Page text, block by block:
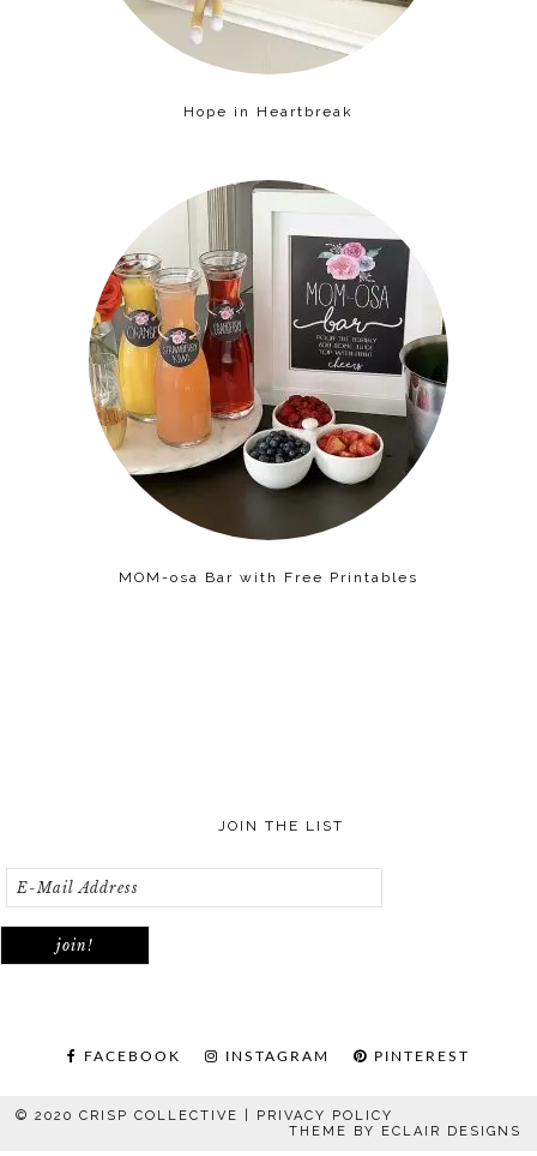
Hope in Heartbreak
MOM-osa Bar with Free Printables
JOIN THE LIST
FACEBOOK INSTAGRAM PINTEREST
© 2020 CRISP COLLECTIVE | PRIVACY POLICY